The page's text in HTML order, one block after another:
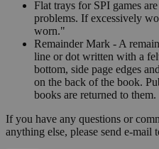
Flat trays for SPI games
problems. If excessively
worn."
Remainder Mark - A
line or dot written with a
bottom, side page edges
on the back of the book.
books are returned to them.
If you have any questions or
anything else, please send e-mail